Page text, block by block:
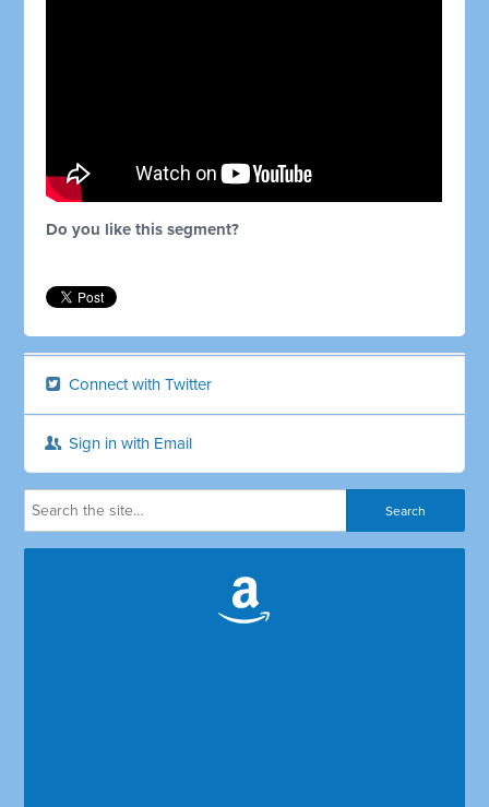
Do you like this segment?
Connect with Twitter
Sign in with Email